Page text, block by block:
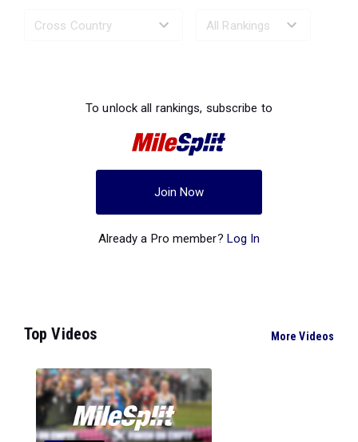
To unlock all rankings, subscribe to
Join Now
Already a Pro member? Log In
Top Videos More Videos